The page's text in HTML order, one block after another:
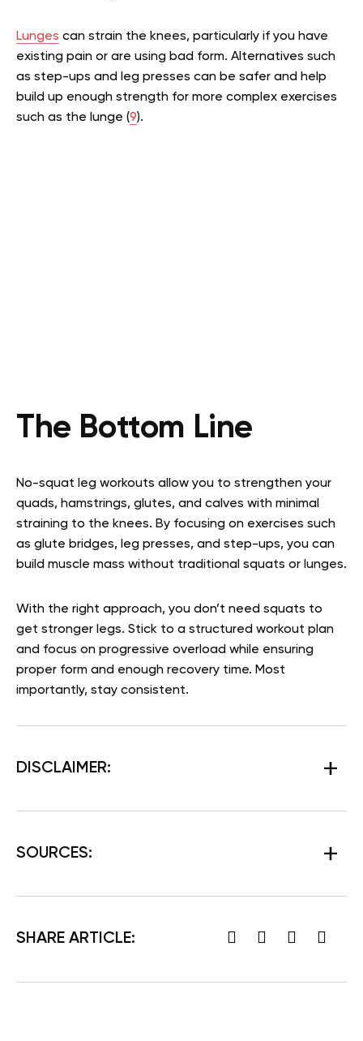
Lunges can strain the knees, particularly if you have
existing pain or are using bad form. Alternatives such
as step-ups and leg presses can be safer and help
build up enough strength for more complex exercises
such as the lunge (9).
The Bottom Line
No-squat leg workouts allow you to strengthen your
quads, hamstrings, glutes, and calves with minimal
straining to the knees. By focusing on exercises such
as glute bridges, leg presses, and step-ups, you can
build muscle mass without traditional squats or lunges.
With the right approach, you don’t need squats to
get stronger legs. Stick to a structured workout plan
and focus on progressive overload while ensuring
proper form and enough recovery time. Most
importantly, stay consistent.
DISCLAIMER:
SOURCES:
SHARE ARTICLE: